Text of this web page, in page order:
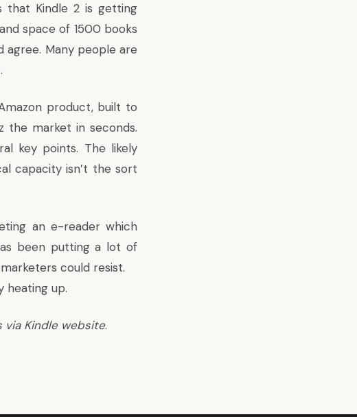
that Kindle 2 is getting
space of 1500 books
agree. Many people are
product, built to
the market in seconds.
key points. The likely
capacity isn’t the sort
an e-reader which
been putting a lot of
could resist.
heating up.
via Kindle website.